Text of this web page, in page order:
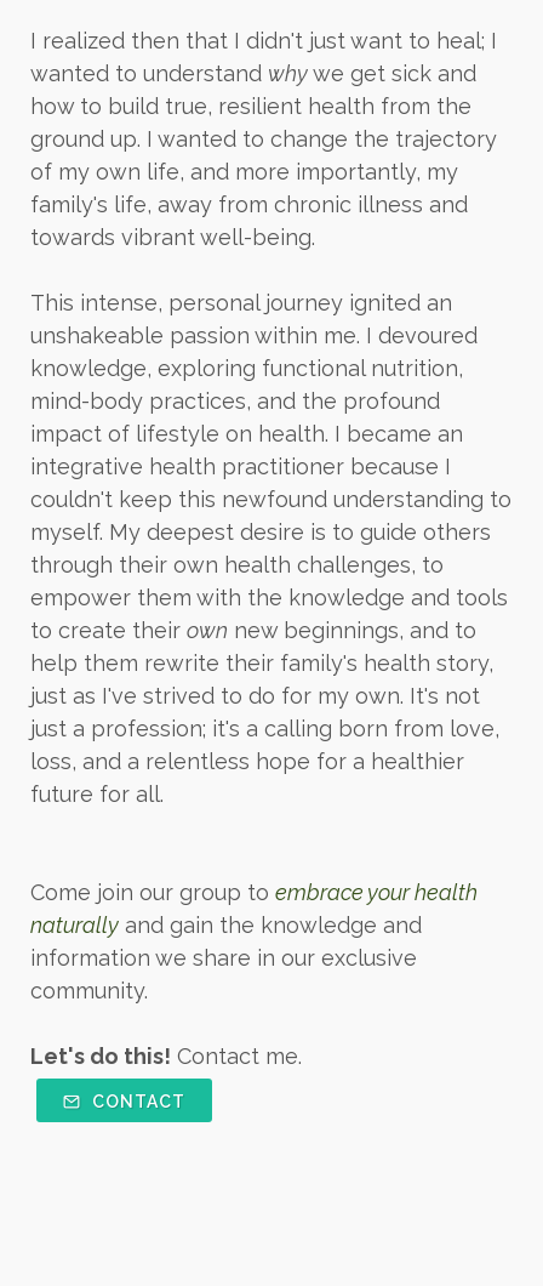
I realized then that I didn't just want to heal; I
wanted to understand whywe get sick and
how to build true, resilient health from the
ground up. I wanted to change the trajectory
of my own life, and more importantly, my
family's life, away from chronic illness and
towards vibrant well-being.
This intense, personal journey ignited an
unshakeable passion within me. I devoured
knowledge, exploring functional nutrition,
mind-body practices, and the profound
impact of lifestyle on health. I became an
integrative health practitioner because I
couldn't keep this newfound understanding to
myself. My deepest desire is to guide others
through their own health challenges, to
empower them with the knowledge and tools
to create their own new beginnings, and to
help them rewrite their family's health story,
just as I've strived to do for my own. It's not
just a profession; it's a calling born from love,
loss, and a relentless hope for a healthier
future for all.
Come join our group to embrace your health
naturally and gain the knowledge and
information we share in our exclusive
community.
Let's do this! Contact me.
CONTACT